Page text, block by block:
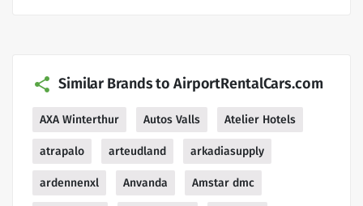
Similar Brands to AirportRentalCars.com
AXA Winterthur Autos Valls Atelier Hotels
atrapalo arteudland arkadiasupply
ardennenxl Anvanda Amstar dmc